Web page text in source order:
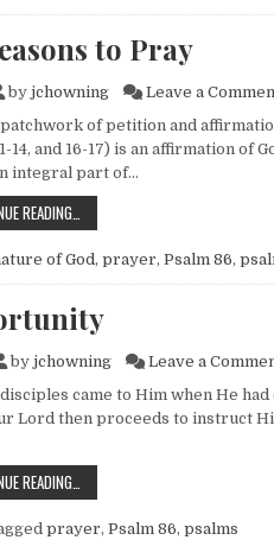
to Pray
by jchowning Leave a
of petition and
and 16-17) is an affirmation of
integral part of…
READING…
of God, prayer, Psalm 86,
by jchowning Leave a
came to Him when He had
Lord then proceeds to instruct
READING…
prayer, Psalm 86, psalms